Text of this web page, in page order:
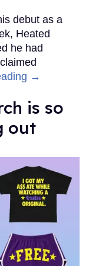
debut as a
Heated
he had
→
is so
out